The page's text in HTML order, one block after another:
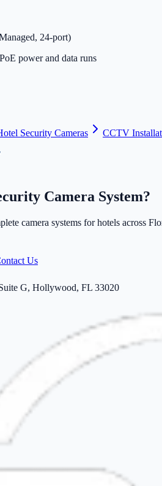
24-port)
power and data runs
Security Cameras CCTV
Camera System?
camera systems for hotels across
Us
G, Hollywood, FL 33020